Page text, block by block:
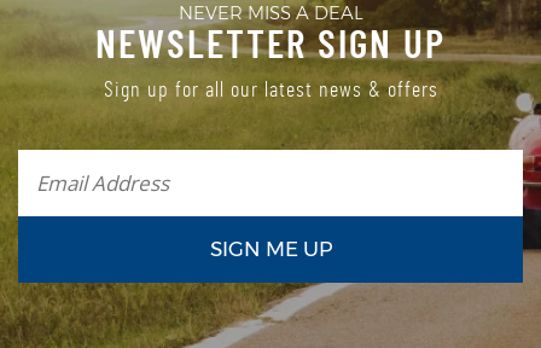
NEVER MISS A DEAL
NEWSLETTER SIGN UP
Sign up for all our latest news & offers